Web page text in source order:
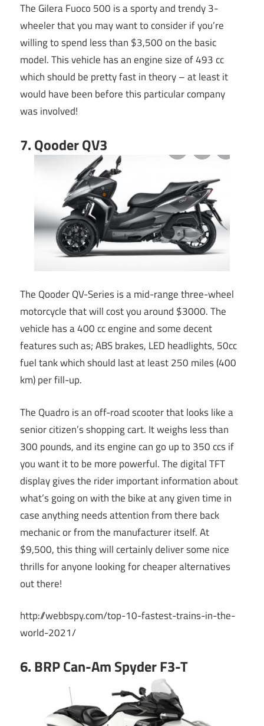
The Gilera Fuoco 500 is a sporty and trendy 3-
wheeler that you may want to consider if you’re
willing to spend less than $3,500 on the basic
model. This vehicle has an engine size of 493 cc
which should be pretty fast in theory – at least it
would have been before this particular company
was involved!
7. Qooder QV3
The Qooder QV-Series is a mid-range three-wheel
motorcycle that will cost you around $3000. The
vehicle has a 400 cc engine and some decent
features such as; ABS brakes, LED headlights, 50cc
fuel tank which should last at least 250 miles (400
km) per fill-up.
The Quadro is an off-road scooter that looks like a
senior citizen’s shopping cart. It weighs less than
300 pounds, and its engine can go up to 350 ccs if
you want it to be more powerful. The digital TFT
display gives the rider important information about
what’s going on with the bike at any given time in
case anything needs attention from there back
mechanic or from the manufacturer itself. At
$9,500, this thing will certainly deliver some nice
thrills for anyone looking for cheaper alternatives
out there!
http://webbspy.com/top-10-fastest-trains-in-the-
world-2021/
6. BRP Can-Am Spyder F3-T